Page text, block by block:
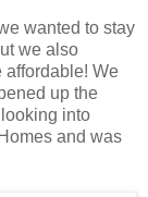
wanted to stay
we also
affordable! We
up the
into
and was